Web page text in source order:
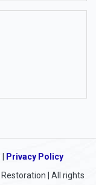
Privacy Policy
| All rights